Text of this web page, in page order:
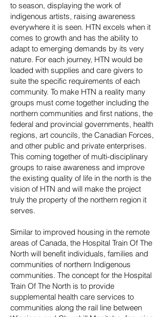
to season, displaying the work of
indigenous artists, raising awareness
everywhere it is seen. HTN excels when it
comes to growth and has the ability to
adapt to emerging demands by its very
nature. For each journey, HTN would be
loaded with supplies and care givers to
suite the specific requirements of each
community. To make HTN a reality many
groups must come together including the
northern communities and first nations, the
federal and provincial governments, health
regions, art councils, the Canadian Forces,
and other public and private enterprises.
This coming together of multi-disciplinary
groups to raise awareness and improve
the existing quality of life in the north is the
vision of HTN and will make the project
truly the property of the northern region it
serves.
Similar to improved housing in the remote
areas of Canada, the Hospital Train Of The
North will benefit individuals, families and
communities of northern Indigenous
communities. The concept for the Hospital
Train Of The North is to provide
supplemental health care services to
communities along the rail line between